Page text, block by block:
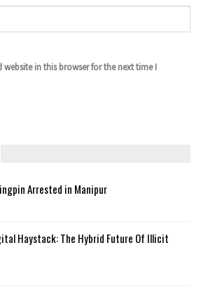
in this browser for the next time I
Arrested in Manipur
Haystack: The Hybrid Future Of Illicit